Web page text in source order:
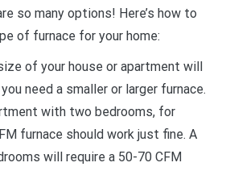
so many options! Here’s how to
of furnace for your home:
of your house or apartment will
need a smaller or larger furnace.
with two bedrooms, for
furnace should work just fine. A
will require a 50-70 CFM